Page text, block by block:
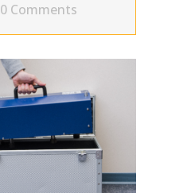
0 Comments